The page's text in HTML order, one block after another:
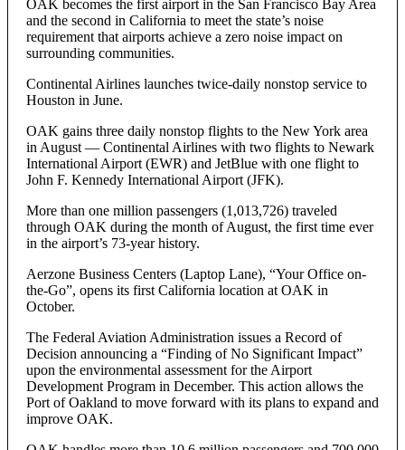
OAK becomes the first airport in the San Francisco Bay Area
and the second in California to meet the state’s noise
requirement that airports achieve a zero noise impact on
surrounding communities.
Continental Airlines launches twice-daily nonstop service to
Houston in June.
OAK gains three daily nonstop flights to the New York area
in August — Continental Airlines with two flights to Newark
International Airport (EWR) and JetBlue with one flight to
John F. Kennedy International Airport (JFK).
More than one million passengers (1,013,726) traveled
through OAK during the month of August, the first time ever
in the airport’s 73-year history.
Aerzone Business Centers (Laptop Lane), “Your Office on-
the-Go”, opens its first California location at OAK in
October.
The Federal Aviation Administration issues a Record of
Decision announcing a “Finding of No Significant Impact”
upon the environmental assessment for the Airport
Development Program in December. This action allows the
Port of Oakland to move forward with its plans to expand and
improve OAK.